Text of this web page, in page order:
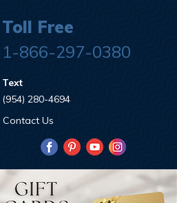
Toll Free
1-866-297-0380
Text
(954) 280-4694
Contact Us